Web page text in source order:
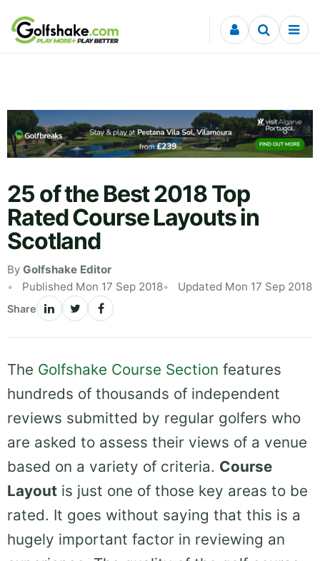
Skip to content
25 of the Best 2018 Top
Rated Course Layouts in
Scotland
By Golfshake Editor
Published Mon 17 Sep 2018
Updated Mon 17 Sep 2018
Share
The Golfshake Course Section features
hundreds of thousands of independent
reviews submitted by regular golfers who
are asked to assess their views of a venue
based on a variety of criteria. Course
Layout is just one of those key areas to be
rated. It goes without saying that this is a
hugely important factor in reviewing an